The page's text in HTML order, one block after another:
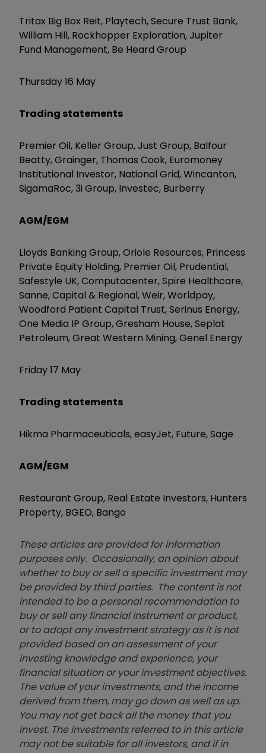
Tritax Big Box Reit, Playtech, Secure Trust Bank,
William Hill, Rockhopper Exploration, Jupiter
Fund Management, Be Heard Group
Thursday 16 May
Trading statements
Premier Oil, Keller Group, Just Group, Balfour
Beatty, Grainger, Thomas Cook, Euromoney
Institutional Investor, National Grid, Wincanton,
SigamaRoc, 3i Group, Investec, Burberry
AGM/EGM
Lloyds Banking Group, Oriole Resources, Princess
Private Equity Holding, Premier Oil, Prudential,
Safestyle UK, Computacenter, Spire Healthcare,
Sanne, Capital & Regional, Weir, Worldpay,
Woodford Patient Capital Trust, Serinus Energy,
One Media IP Group, Gresham House, Seplat
Petroleum, Great Western Mining, Genel Energy
Friday 17 May
Trading statements
Hikma Pharmaceuticals, easyJet, Future, Sage
AGM/EGM
Restaurant Group, Real Estate Investors, Hunters
Property, BGEO, Bango
These articles are provided for information
purposes only. Occasionally, an opinion about
whether to buy or sell a specific investment may
be provided by third parties. The content is not
intended to be a personal recommendation to
buy or sell any financial instrument or product,
or to adopt any investment strategy as it is not
provided based on an assessment of your
investing knowledge and experience, your
financial situation or your investment objectives.
The value of your investments, and the income
derived from them, may go down as well as up.
You may not get back all the money that you
invest. The investments referred to in this article
may not be suitable for all investors, and if in